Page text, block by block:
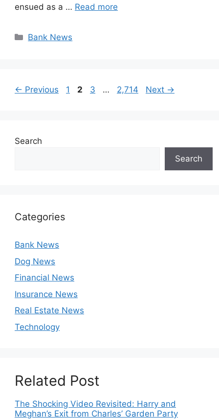
ensued as a … Read more
Categories
Bank News
← Previous Page
1 Page
2 Page
3 … Page
2,714 Next →
Search
Search
Categories
Bank News
Dog News
Financial News
Insurance News
Real Estate News
Technology
Related Post
The Shocking Video Revisited: Harry and
Meghan’s Exit from Charles’ Garden Party